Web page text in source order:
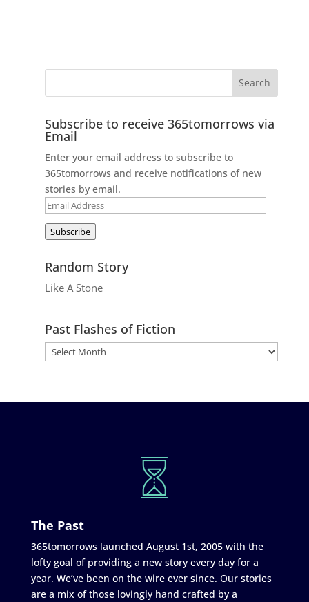
Subscribe to receive 365tomorrows via
Email
Enter your email address to subscribe to
365tomorrows and receive notifications of new
stories by email.
Email
Subscribe
Random Story
Like A Stone
Past Flashes of Fiction
The Past
365tomorrows launched August 1st, 2005 with the
lofty goal of providing a new story every day for a
year. We’ve been on the wire ever since. Our stories
are a mix of those lovingly hand crafted by a